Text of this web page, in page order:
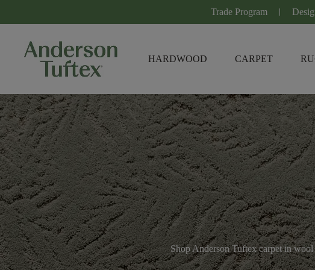
Trade Program
HARDWOOD CARPET
Shop Anderson Tuftex carpet in